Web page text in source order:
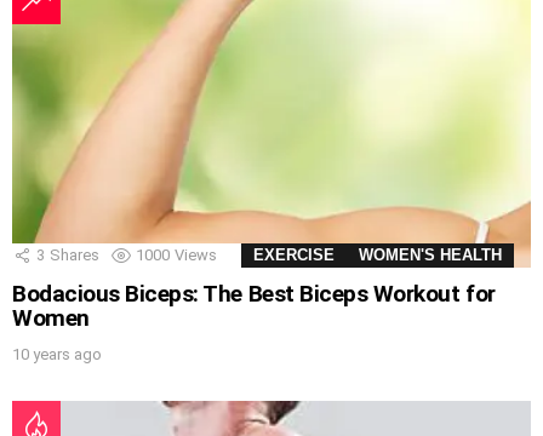
3 Shares 1000 Views EXERCISE WOMEN'S HEALTH
Bodacious Biceps: The Best Biceps Workout for
Women
10 years ago